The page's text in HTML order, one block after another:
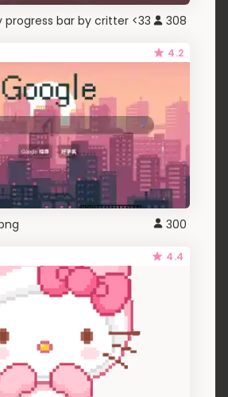
bar by critter <33 308
4.2
300
4.4